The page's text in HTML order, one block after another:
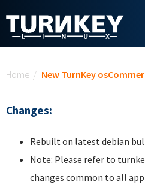
Home / New TurnKey
Changes:
Rebuilt on latest debian
Note: Please refer to
changes common to all